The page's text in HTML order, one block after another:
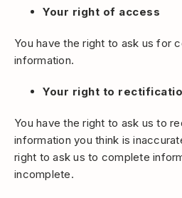
Your right of access
You have the right to ask us for
information.
Your right to
You have the right to ask us to
information you think is
right to ask us to complete
incomplete.